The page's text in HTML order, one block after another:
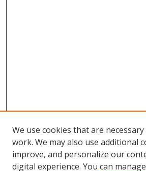
We use cookies that are
work. We may also use additional
improve, and personalize our
digital experience. You can